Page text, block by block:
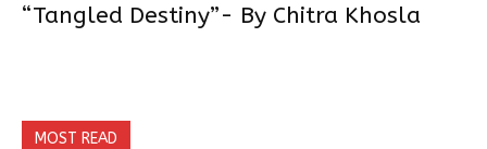
“Tangled Destiny”- By Chitra Khosla
MOST READ